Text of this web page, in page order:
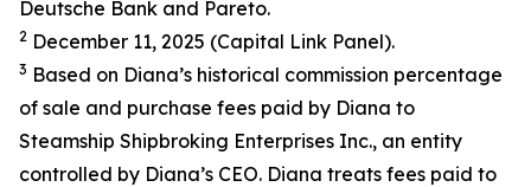
Deutsche Bank and Pareto.
2 December 11, 2025 (Capital Link Panel).
3 Based on Diana’s historical commission percentage
of sale and purchase fees paid by Diana to
Steamship Shipbroking Enterprises Inc., an entity
controlled by Diana’s CEO. Diana treats fees paid to